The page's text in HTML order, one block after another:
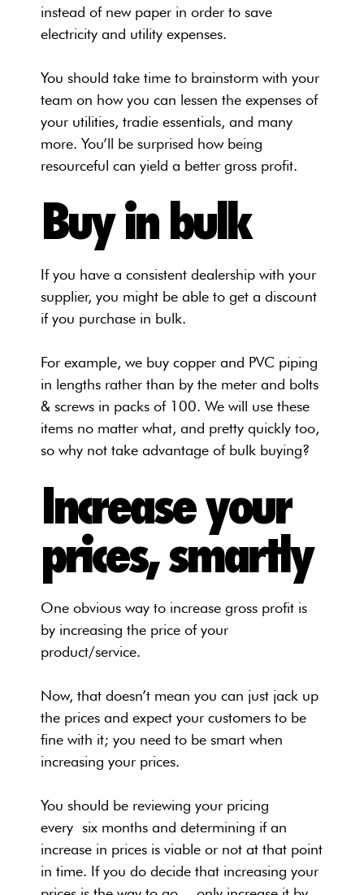
instead of new paper in order to save
electricity and utility expenses.
You should take time to brainstorm with your
team on how you can lessen the expenses of
your utilities, tradie essentials, and many
more. You’ll be surprised how being
resourceful can yield a better gross profit.
Buy in bulk
If you have a consistent dealership with your
supplier, you might be able to get a discount
if you purchase in bulk.
For example, we buy copper and PVC piping
in lengths rather than by the meter and bolts
& screws in packs of 100. We will use these
items no matter what, and pretty quickly too,
so why not take advantage of bulk buying?
Increase your
prices, smartly
One obvious way to increase gross profit is
by increasing the price of your
product/service.
Now, that doesn’t mean you can just jack up
the prices and expect your customers to be
fine with it; you need to be smart when
increasing your prices.
You should be reviewing your pricing
every six months and determining if an
increase in prices is viable or not at that point
in time. If you do decide that increasing your